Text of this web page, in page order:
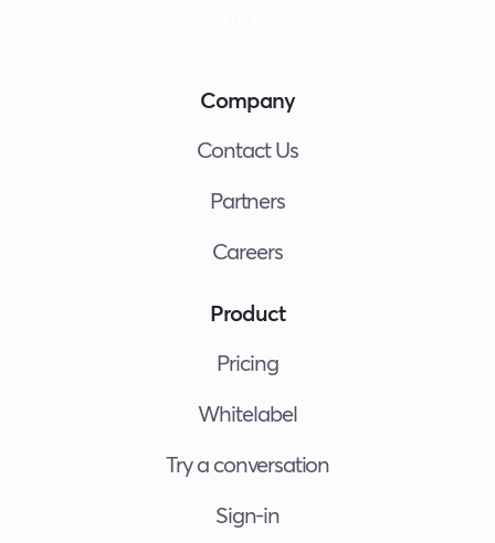
Company
Contact Us
Partners
Careers
Product
Pricing
Whitelabel
Try a conversation
Sign-in